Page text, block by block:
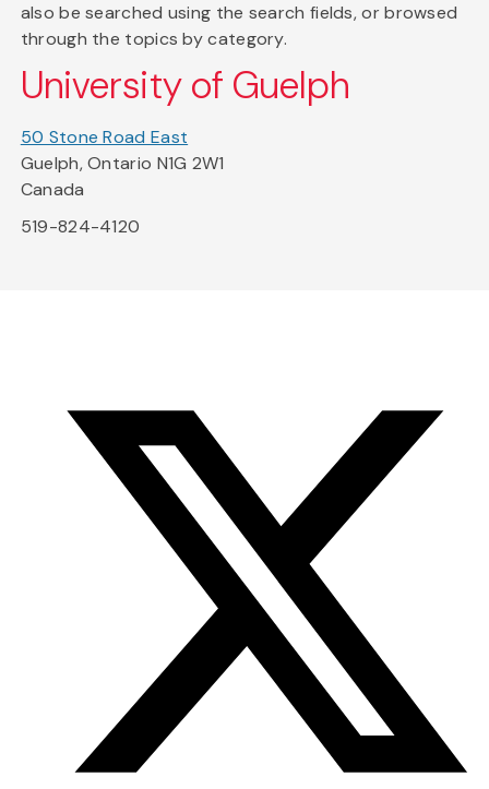
also be searched using the search fields, or browsed
through the topics by category.
University of Guelph
50 Stone Road East
Guelph, Ontario N1G 2W1
Canada
519-824-4120